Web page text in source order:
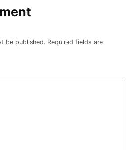
be published. Required fields are